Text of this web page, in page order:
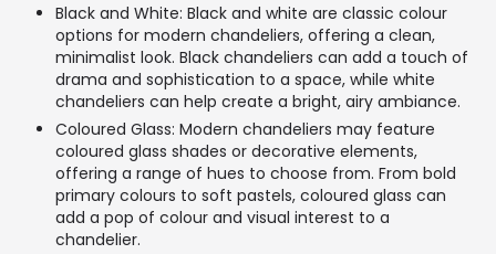
Black and White: Black and white are classic colour
options for modern chandeliers, offering a clean,
minimalist look. Black chandeliers can add a touch of
drama and sophistication to a space, while white
chandeliers can help create a bright, airy ambiance.
Coloured Glass: Modern chandeliers may feature
coloured glass shades or decorative elements,
offering a range of hues to choose from. From bold
primary colours to soft pastels, coloured glass can
add a pop of colour and visual interest to a
chandelier.